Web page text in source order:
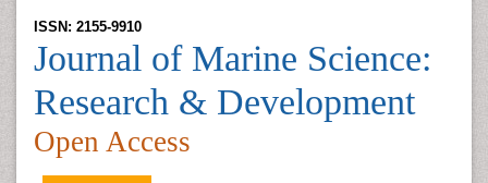
ISSN: 2155-9910
Journal of Marine Science:
Research & Development
Open Access